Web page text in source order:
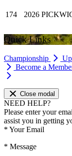
174
2026
Quick Links
Championship
Become a
Close modal
NEED HELP?
Please enter your
assist you in getting
* Your Email
* Message